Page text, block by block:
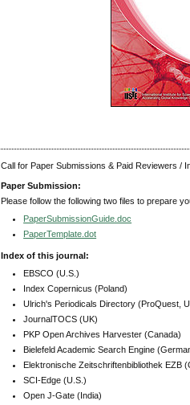
Call for Paper Submissions & Paid Reviewers /
Paper Submission:
Please follow the following two files to prepare
PaperSubmissionGuide.doc
PaperTemplate.dot
Index of this journal:
EBSCO (U.S.)
Index Copernicus (Poland)
Ulrich's Periodicals Directory (ProQuest,
JournalTOCS (UK)
PKP Open Archives Harvester (Canada)
Bielefeld Academic Search Engine
Elektronische Zeitschriftenbibliothek EZB
SCI-Edge (U.S.)
Open J-Gate (India)